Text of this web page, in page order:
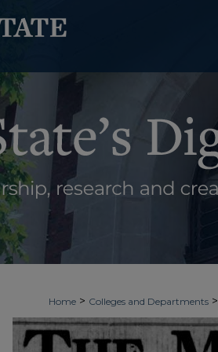
Home > Colleges and Departments >